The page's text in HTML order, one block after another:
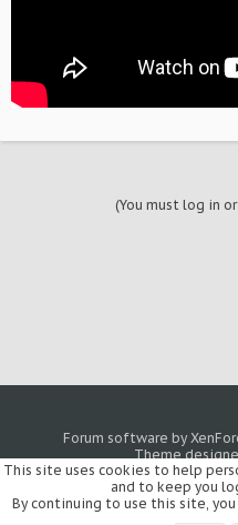
(You must log in
Forum software by
Theme
This site uses cookies to help
and to keep you
By continuing to use this site,